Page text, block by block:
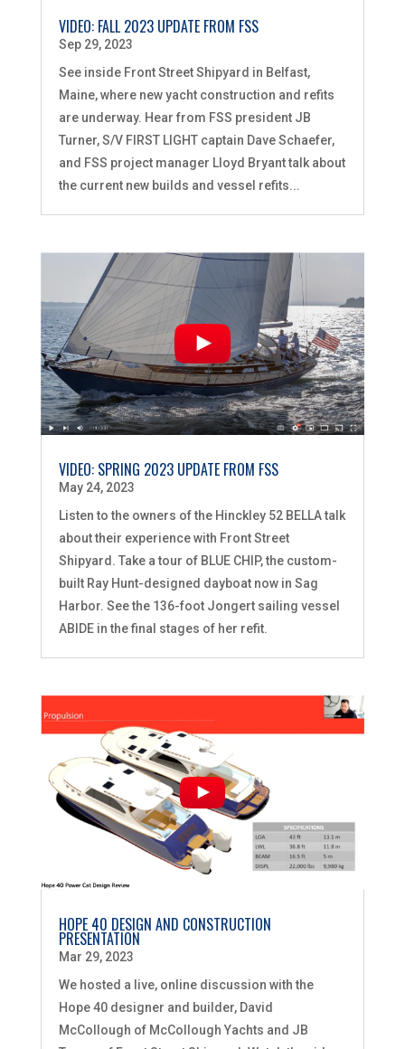
VIDEO: FALL 2023 UPDATE FROM FSS
Sep 29, 2023
See inside Front Street Shipyard in Belfast,
Maine, where new yacht construction and refits
are underway. Hear from FSS president JB
Turner, S/V FIRST LIGHT captain Dave Schaefer,
and FSS project manager Lloyd Bryant talk about
the current new builds and vessel refits...
VIDEO: SPRING 2023 UPDATE FROM FSS
May 24, 2023
Listen to the owners of the Hinckley 52 BELLA talk
about their experience with Front Street
Shipyard. Take a tour of BLUE CHIP, the custom-
built Ray Hunt-designed dayboat now in Sag
Harbor. See the 136-foot Jongert sailing vessel
ABIDE in the final stages of her refit.
HOPE 40 DESIGN AND CONSTRUCTION
PRESENTATION
Mar 29, 2023
We hosted a live, online discussion with the
Hope 40 designer and builder, David
McCollough of McCollough Yachts and JB